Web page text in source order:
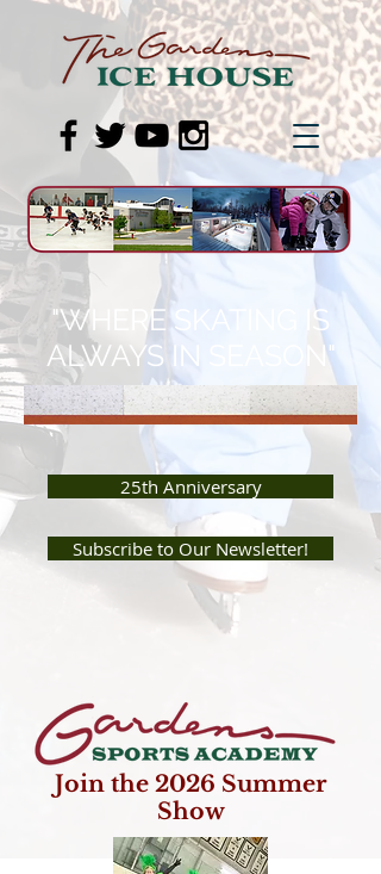
Subscribe to Our Newsletter!
25th Anniversary
"WHERE SKATING IS
ALWAYS IN SEASON"
Join the 2026 Summer
Show